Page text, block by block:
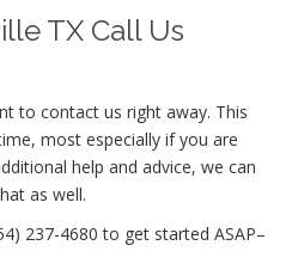
TX Call Us
to contact us right away. This
most especially if you are
help and advice, we can
as well.
237-4680 to get started ASAP–